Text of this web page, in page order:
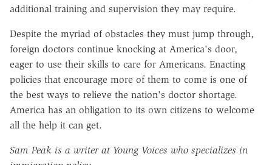
additional training and supervision they may require.
Despite the myriad of obstacles they must jump through,
foreign doctors continue knocking at America's door,
eager to use their skills to care for Americans. Enacting
policies that encourage more of them to come is one of
the best ways to relieve the nation's doctor shortage.
America has an obligation to its own citizens to welcome
all the help it can get.
Sam Peak is a writer at Young Voices who specializes in